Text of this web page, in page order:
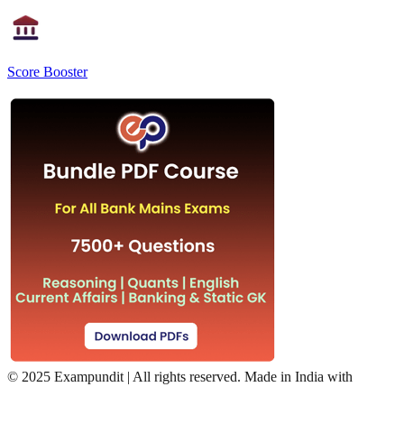
Score Booster
© 2025 Exampundit | All rights reserved. Made in India with